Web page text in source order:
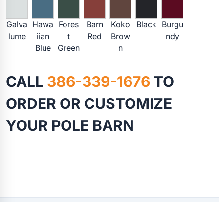
Galva
lume
Hawa
iian
Blue
Fores
t
Green
Barn
Red
Koko
Brow
n
Black Burgu
ndy
CALL 386-339-1676 TO
ORDER OR CUSTOMIZE
YOUR POLE BARN